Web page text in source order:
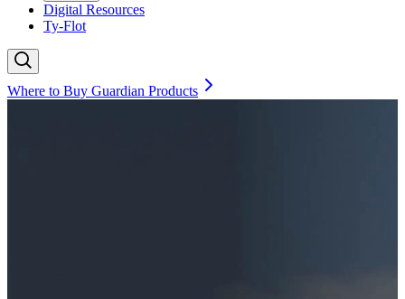
Digital Resources
Ty-Flot
Where to Buy Guardian Products